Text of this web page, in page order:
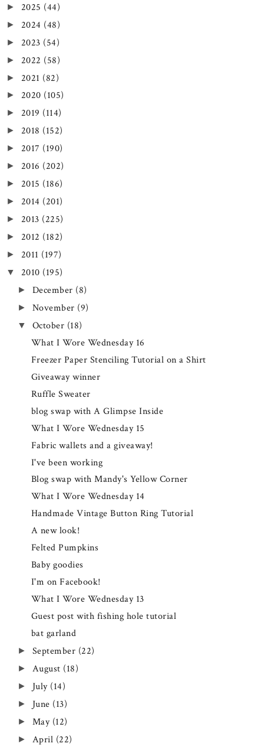
► 2025 (44)
► 2024 (48)
► 2023 (54)
► 2022 (58)
► 2021 (82)
► 2020 (105)
► 2019 (114)
► 2018 (152)
► 2017 (190)
► 2016 (202)
► 2015 (186)
► 2014 (201)
► 2013 (225)
► 2012 (182)
► 2011 (197)
▼ 2010 (195)
► December (8)
► November (9)
▼ October (18)
What I Wore Wednesday 16
Freezer Paper Stenciling Tutorial on a Shirt
Giveaway winner
Ruffle Sweater
blog swap with A Glimpse Inside
What I Wore Wednesday 15
Fabric wallets and a giveaway!
I've been working
Blog swap with Mandy's Yellow Corner
What I Wore Wednesday 14
Handmade Vintage Button Ring Tutorial
A new look!
Felted Pumpkins
Baby goodies
I'm on Facebook!
What I Wore Wednesday 13
Guest post with fishing hole tutorial
bat garland
► September (22)
► August (18)
► July (14)
► June (13)
► May (12)
► April (22)